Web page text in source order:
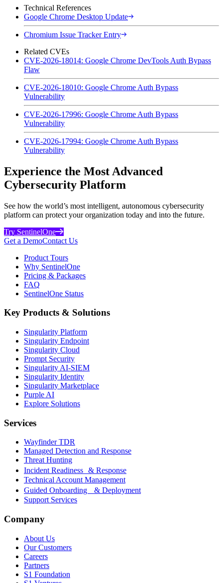
Technical References
Google Chrome Desktop Update
Chromium Issue Tracker Entry
Related CVEs
CVE-2026-18014: Google Chrome DevTools Auth Bypass
Flaw
CVE-2026-18010: Google Chrome Auth Bypass
Vulnerability
CVE-2026-17996: Google Chrome Auth Bypass
Vulnerability
CVE-2026-17994: Google Chrome Auth Bypass
Vulnerability
Experience the Most Advanced
Cybersecurity Platform
See how the world’s most intelligent, autonomous cybersecurity
platform can protect your organization today and into the future.
Try SentinelOne
Get a DemoContact Us
Product Tours
Why SentinelOne
Pricing & Packages
FAQ
SentinelOne Status
Key Products & Solutions
Singularity Platform
Singularity Endpoint
Singularity Cloud
Prompt Security
Singularity AI-SIEM
Singularity Identity
Singularity Marketplace
Purple AI
Explore Solutions
Services
Wayfinder TDR
Managed Detection and Response
Threat Hunting
Incident Readiness & Response
Technical Account Management
Guided Onboarding & Deployment
Support Services
Company
About Us
Our Customers
Careers
Partners
S1 Foundation